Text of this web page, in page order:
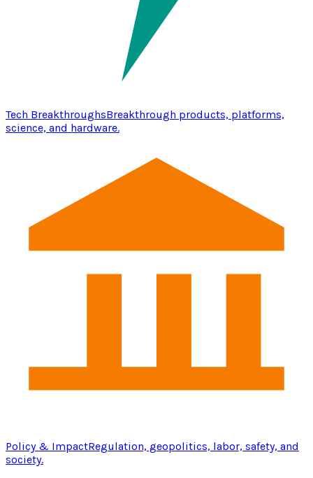
Tech BreakthroughsBreakthrough products, platforms,
science, and hardware.
Policy & ImpactRegulation, geopolitics, labor, safety, and
society.